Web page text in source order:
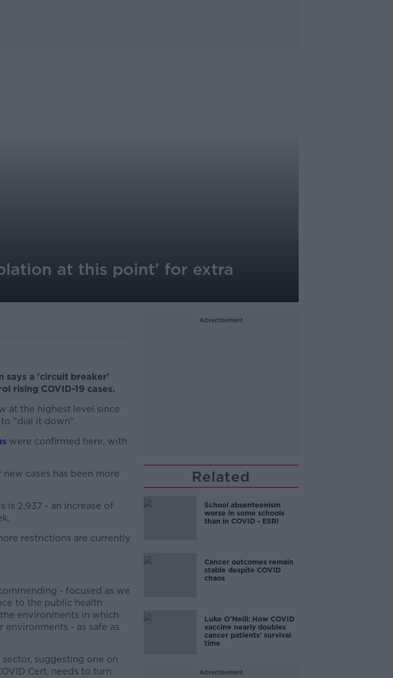
at this point' for extra
says a 'circuit breaker'
rising COVID-19 cases.
at the highest level since
"dial it down".
were confirmed here, with
cases has been more
is 2,937 - an increase of
restrictions are currently
- focused as we
to the public health
environments in which
- as safe as
suggesting one on
Cert, needs to turn
Advertisement
Related
School absenteenism
worse in some schools
than in COVID - ESRI
Cancer outcomes remain
stable despite COVID
chaos
Luke O'Neill: How COVID
vaccine nearly doubles
cancer patients' survival
time
Advertisement